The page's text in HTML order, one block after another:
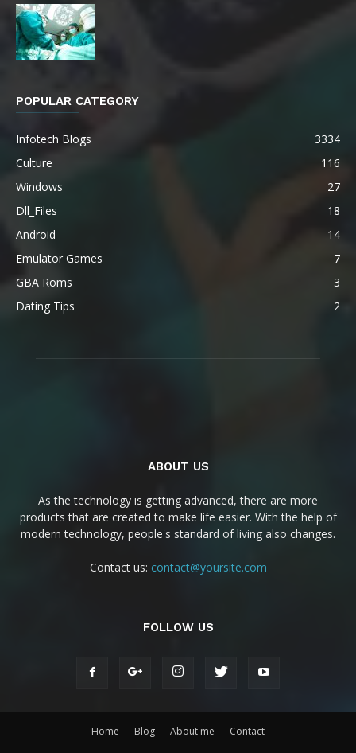
POPULAR CATEGORY
Infotech Blogs
3334
Culture
116
Windows
27
Dll_Files
18
Android
14
Emulator Games
7
GBA Roms
3
Dating Tips
2
ABOUT US
As the technology is getting advanced, there are more
products that are created to make life easier. With the help of
modern technology, people's standard of living also changes.
Contact us: contact@yoursite.com
FOLLOW US
Home Blog About me Contact